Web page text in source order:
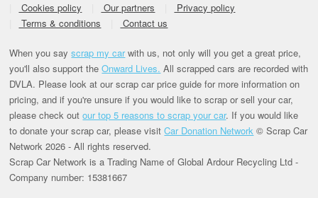
Cookies policy
Our partners
Privacy policy
Terms & conditions
Contact us
When you sayscrap my carwith us, not only will you get a great price,
you'll also support theOnward Lives. All scrapped cars are recorded with
DVLA. Please look at our scrap car price guide for more information on
pricing, and if you're unsure if you would like to scrap or sell your car,
please check outour top 5 reasons to scrap your car. If you would like
to donate your scrap car, please visitCar Donation Network © Scrap Car
Network 2026 - All rights reserved.
Scrap Car Network is a Trading Name of Global Ardour Recycling Ltd -
Company number: 15381667